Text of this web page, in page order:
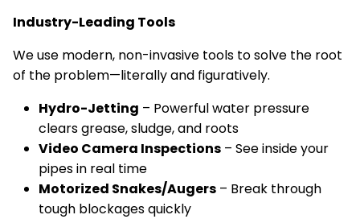
Industry-Leading Tools
We use modern, non-invasive tools to solve the root
of the problem—literally and figuratively.
Hydro-Jetting – Powerful water pressure
clears grease, sludge, and roots
Video Camera Inspections– See inside your
pipes in real time
Motorized Snakes/Augers– Break through
tough blockages quickly